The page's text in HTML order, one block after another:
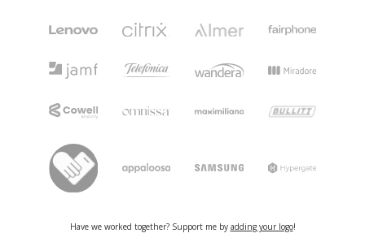
Have we worked together? Support me by adding your logo!